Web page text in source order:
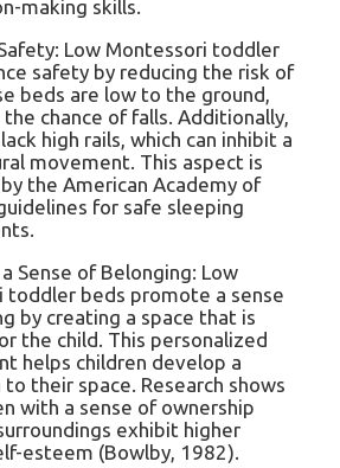
making skills.
Low Montessori toddler
safety by reducing the risk of
beds are low to the ground,
chance of falls. Additionally,
high rails, which can inhibit a
movement. This aspect is
the American Academy of
for safe sleeping
Sense of Belonging: Low
toddler beds promote a sense
by creating a space that is
the child. This personalized
helps children develop a
their space. Research shows
with a sense of ownership
exhibit higher
esteem (Bowlby, 1982).